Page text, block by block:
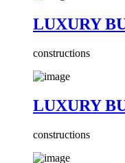
LUXURY
constructions
LUXURY
constructions